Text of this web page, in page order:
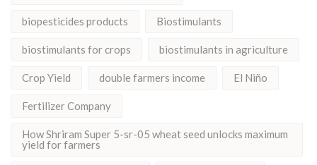
biopesticides products Biostimulants
biostimulants for crops biostimulants in agriculture
Crop Yield double farmers income El Niño
Fertilizer Company
How Shriram Super 5-sr-05 wheat seed unlocks maximum
yield for farmers